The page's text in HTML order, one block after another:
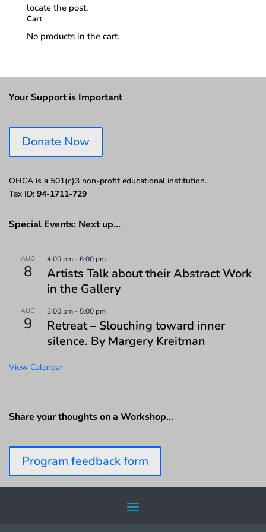
locate the post.
Cart
No products in the cart.
Your Support is Important
Donate Now
OHCA is a 501(c)3 non-profit educational institution.
Tax ID: 94-1711-729
Special Events: Next up…
AUG
8
4:00 pm -6:00 pm
Artists Talk about their Abstract Work
in the Gallery
AUG
9
3:00 pm - 5:00 pm
Retreat – Slouching toward inner
silence. By Margery Kreitman
View Calendar
Share your thoughts on a Workshop…
Program feedback form